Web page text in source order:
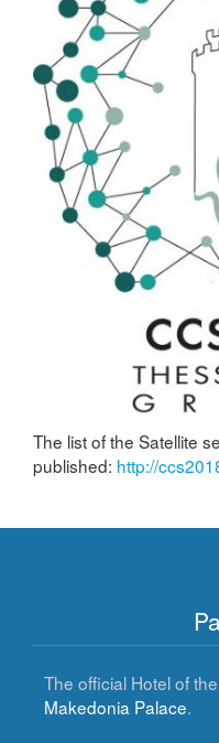
The list of the Satellite
published: http://
The official Hotel of
Makedonia Palace.